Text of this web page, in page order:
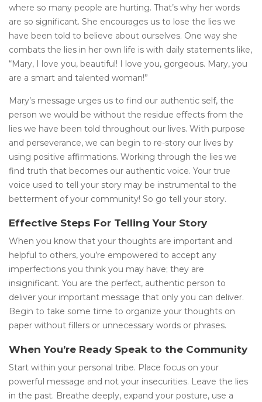
where so many people are hurting. That’s why her words
are so significant. She encourages us to lose the lies we
have been told to believe about ourselves. One way she
combats the lies in her own life is with daily statements like,
“Mary, I love you, beautiful! I love you, gorgeous. Mary, you
are a smart and talented woman!”
Mary’s message urges us to find our authentic self, the
person we would be without the residue effects from the
lies we have been told throughout our lives. With purpose
and perseverance, we can begin to re-story our lives by
using positive affirmations. Working through the lies we
find truth that becomes our authentic voice. Your true
voice used to tell your story may be instrumental to the
betterment of your community! So go tell your story.
Effective Steps For Telling Your Story
When you know that your thoughts are important and
helpful to others, you’re empowered to accept any
imperfections you think you may have; they are
insignificant. You are the perfect, authentic person to
deliver your important message that only you can deliver.
Begin to take some time to organize your thoughts on
paper without fillers or unnecessary words or phrases.
When You’re Ready Speak to the Community
Start within your personal tribe. Place focus on your
powerful message and not your insecurities. Leave the lies
in the past. Breathe deeply, expand your posture, use a